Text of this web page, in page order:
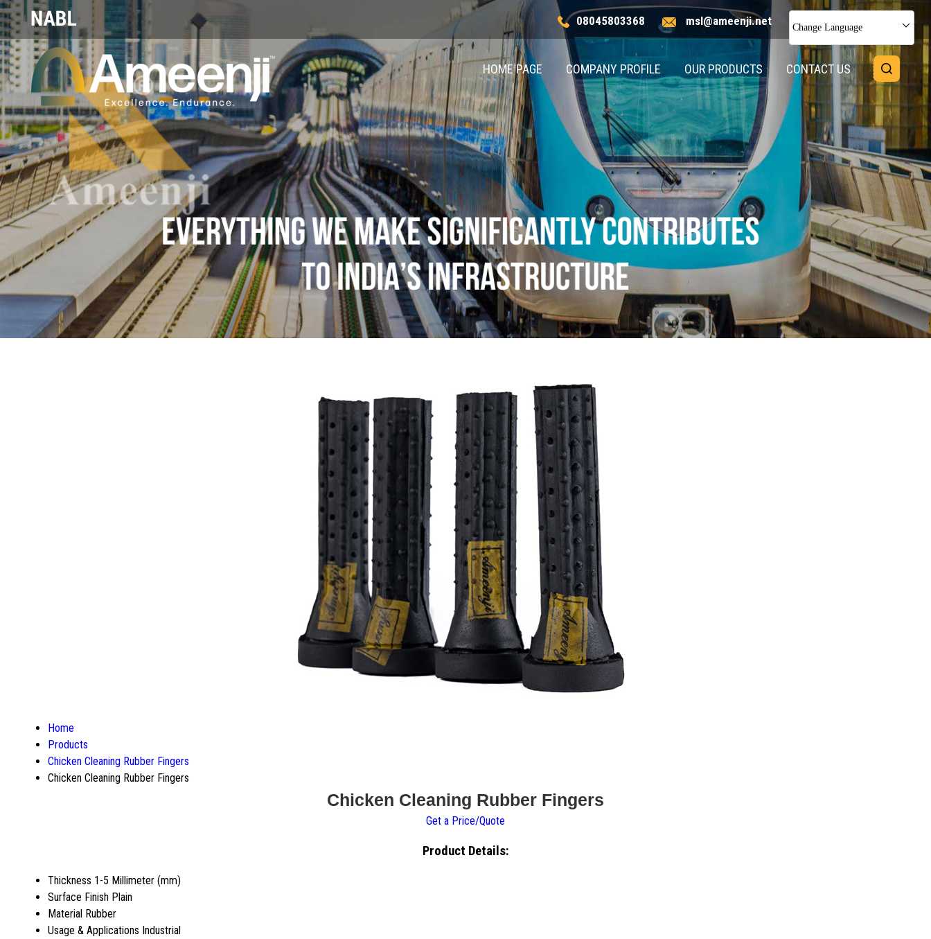
Change Language
msl@ameenji.net
08045803368
HOME PAGE COMPANY PROFILE OUR PRODUCTS CONTACT US
Home
Products
Chicken Cleaning Rubber Fingers
Chicken Cleaning Rubber Fingers
Chicken Cleaning Rubber Fingers
Get a Price/Quote
Product Details:
Thickness 1-5 Millimeter (mm)
Surface Finish Plain
Material Rubber
Usage & Applications Industrial